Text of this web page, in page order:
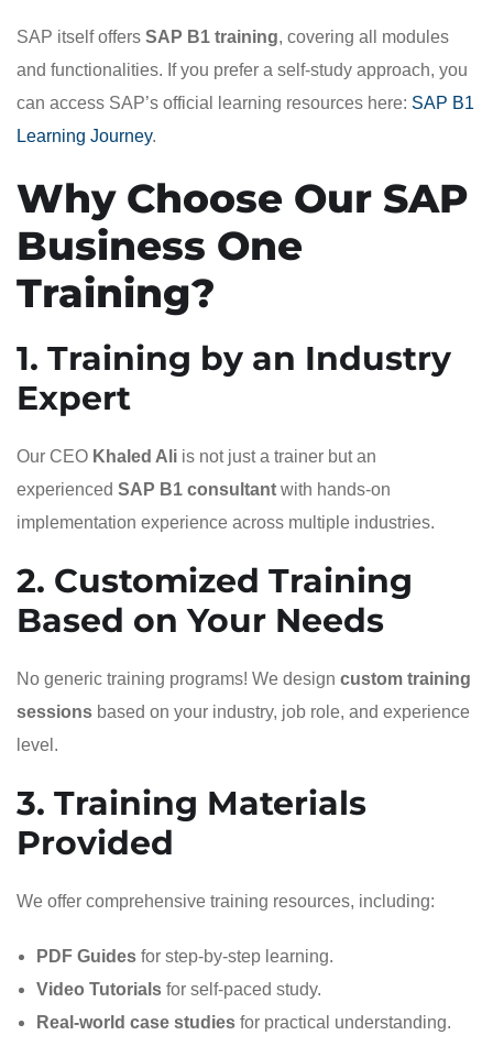
SAP itself offers SAP B1 training, covering all modules
and functionalities. If you prefer a self-study approach, you
can access SAP’s official learning resources here: SAP B1
Learning Journey.
Why Choose Our SAP
Business One
Training?
1. Training by an Industry
Expert
Our CEO Khaled Ali is not just a trainer but an
experienced SAP B1 consultant with hands-on
implementation experience across multiple industries.
2. Customized Training
Based on Your Needs
No generic training programs! We design custom training
sessions based on your industry, job role, and experience
level.
3. Training Materials
Provided
We offer comprehensive training resources, including:
PDF Guides for step-by-step learning.
Video Tutorials for self-paced study.
Real-world case studies for practical understanding.